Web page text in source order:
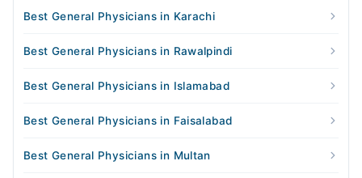
Best General Physicians in Karachi
Best General Physicians in Rawalpindi
Best General Physicians in Islamabad
Best General Physicians in Faisalabad
Best General Physicians in Multan